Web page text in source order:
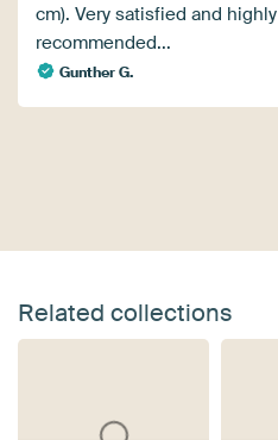
cm). Very satisfied and highly
recommended...
Gunther G.
Related collections